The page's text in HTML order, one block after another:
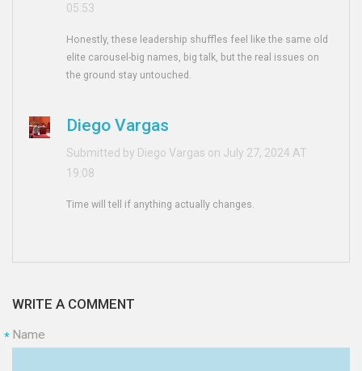
05:53
Honestly, these leadership shuffles feel like the same old
elite carousel-big names, big talk, but the real issues on
the ground stay untouched.
Diego Vargas
Submitted by Diego Vargas on July 27, 2024 AT
19:08
Time will tell if anything actually changes.
WRITE A COMMENT
Name
*